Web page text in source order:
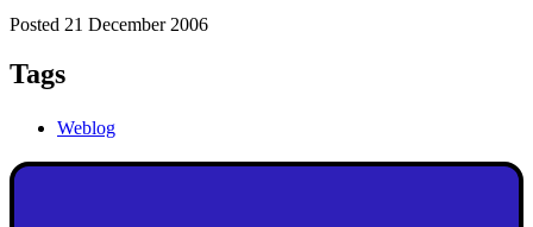
Posted 21 December 2006
Tags
Weblog